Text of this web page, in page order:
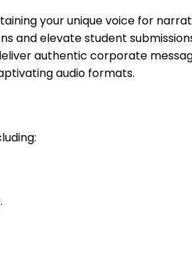
your unique voice for
and elevate student
authentic corporate
audio formats.